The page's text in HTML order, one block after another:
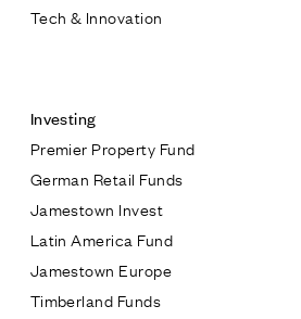
* subject
* message
Tech & Innovation
Investing
Premier Property Fund
German Retail Funds
Jamestown Invest
Latin America Fund
Jamestown Europe
Timberland Funds